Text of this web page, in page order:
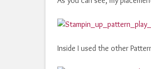
Inside I used the other